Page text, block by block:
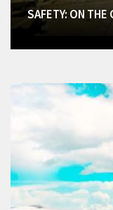
SAFETY: ON THE